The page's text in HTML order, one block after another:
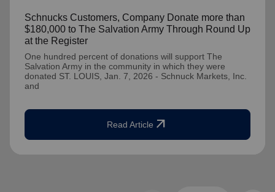
Schnucks Customers, Company Donate more than
$180,000 to The Salvation Army Through Round Up
at the Register
One hundred percent of donations will support The
Salvation Army in the community in which they were
donated ST. LOUIS, Jan. 7, 2026 - Schnuck Markets, Inc.
and
Read Article arrow_outward